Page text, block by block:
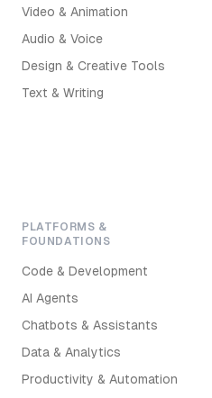
Video & Animation
Audio & Voice
Design & Creative Tools
Text & Writing
PLATFORMS &
FOUNDATIONS
Code & Development
AI Agents
Chatbots & Assistants
Data & Analytics
Productivity & Automation